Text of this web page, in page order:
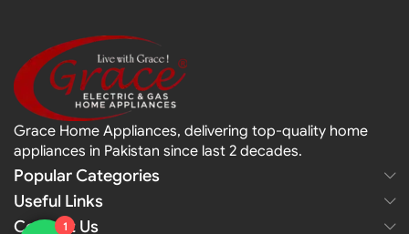
Grace Home Appliances, delivering top-quality home
appliances in Pakistan since last 2 decades.
Popular Categories
Useful Links
Contact Us
1